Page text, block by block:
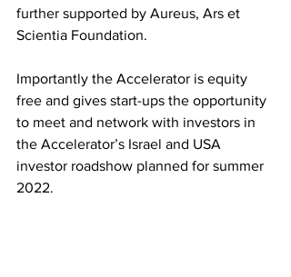
further supported by Aureus, Ars et
Scientia Foundation.
Importantly the Accelerator is equity
free and gives start-ups the opportunity
to meet and network with investors in
the Accelerator’s Israel and USA
investor roadshow planned for summer
2022.